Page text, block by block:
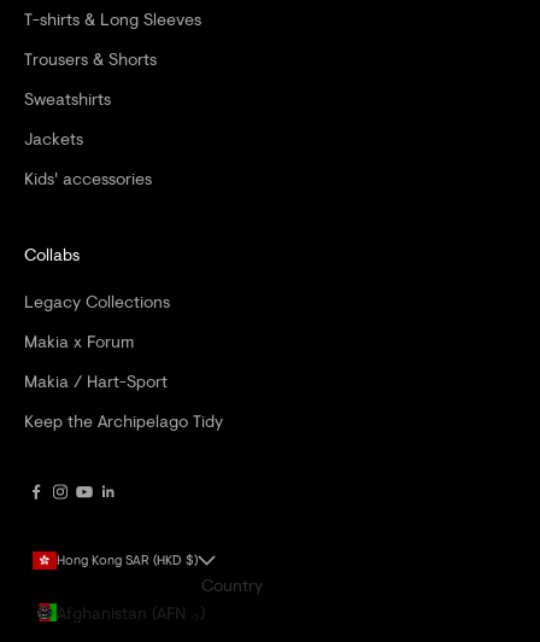
T-shirts & Long Sleeves
Trousers & Shorts
Sweatshirts
Jackets
Kids' accessories
Collabs
Legacy Collections
Makia x Forum
Makia / Hart-Sport
Keep the Archipelago Tidy
Hong Kong SAR (HKD $)
Country
Afghanistan (AFN ؋)